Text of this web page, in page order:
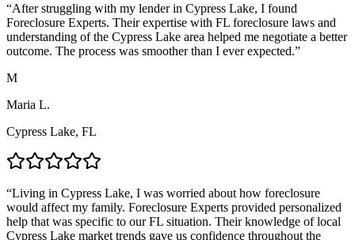
“After struggling with my lender in Cypress Lake, I found
Foreclosure Experts. Their expertise with FL foreclosure laws and
understanding of the Cypress Lake area helped me negotiate a better
outcome. The process was smoother than I ever expected.”
M
Maria L.
Cypress Lake, FL
“Living in Cypress Lake, I was worried about how foreclosure
would affect my family. Foreclosure Experts provided personalized
help that was specific to our FL situation. Their knowledge of local
Cypress Lake market trends gave us confidence throughout the